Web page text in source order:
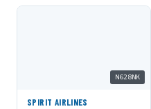
N628NK
SPIRIT AIRLINES